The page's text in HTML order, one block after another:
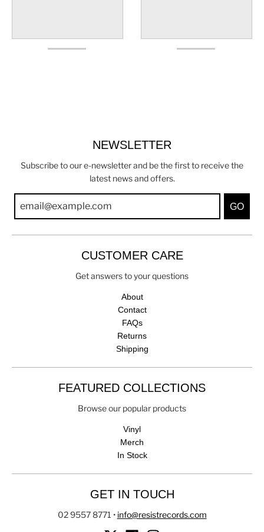
NEWSLETTER
Subscribe to our e-newsletter and be the first to receive the
latest news and offers.
GO
CUSTOMER CARE
Get answers to your questions
About
Contact
FAQs
Returns
Shipping
FEATURED COLLECTIONS
Browse our popular products
Vinyl
Merch
In Stock
GET IN TOUCH
02 9557 8771 • info@resistrecords.com